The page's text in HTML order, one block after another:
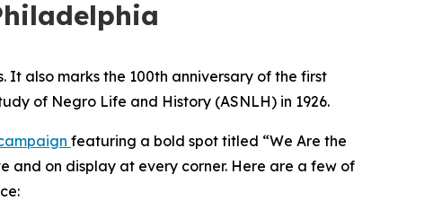
It also marks the 100th anniversary of the first
of Negro Life and History (ASNLH) in 1926.
featuring a bold spot titled “We Are the
and on display at every corner. Here are a few of